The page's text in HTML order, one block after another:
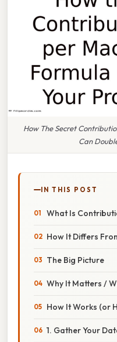
How The Secret
Can
IN THIS POST
What Is
How It Differs
The Big Picture
Why It Matters /
How It Works (or
1. Gather Your